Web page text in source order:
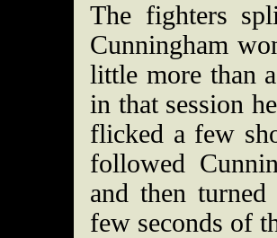
The fighters
Cunningham
little more than
in that session
flicked a few
followed
and then
few seconds of